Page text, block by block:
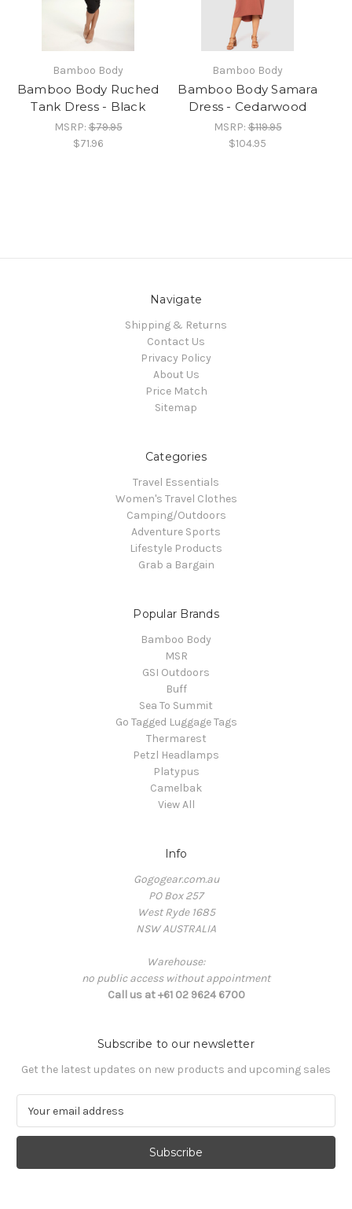
Bamboo Body
Bamboo Body Ruched
Tank Dress - Black
MSRP:$79.95
$71.96
Bamboo Body
Bamboo Body Samara
Dress - Cedarwood
MSRP:$119.95
$104.95
Navigate
Shipping & Returns
Contact Us
Privacy Policy
About Us
Price Match
Sitemap
Categories
Travel Essentials
Women's Travel Clothes
Camping/Outdoors
Adventure Sports
Lifestyle Products
Grab a Bargain
Popular Brands
Bamboo Body
MSR
GSI Outdoors
Buff
Sea To Summit
Go Tagged Luggage Tags
Thermarest
Petzl Headlamps
Platypus
Camelbak
View All
Info
Gogogear.com.au
PO Box 257
West Ryde 1685
NSW AUSTRALIA
Warehouse:
no public access without appointment
Call us at +61 02 9624 6700
Subscribe to our newsletter
Get the latest updates on new products and upcoming sales
a
l